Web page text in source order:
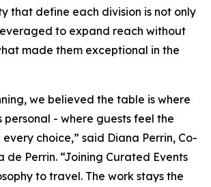
that define each division is not only
to expand reach without
made them exceptional in the
we believed the table is where
personal - where guests feel the
choice,” said Diana Perrin, Co-
de Perrin. “Joining Curated Events
to travel. The work stays the